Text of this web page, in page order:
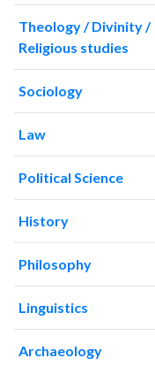
19997
26
20009
30
200111
200310
2006 11
200810
200916
125
20109
201115
143
201215
20138
166
201419
Theology / Divinity /
Religious studies
Sociology
Law
Political Science
History
Philosophy
Linguistics
Archaeology